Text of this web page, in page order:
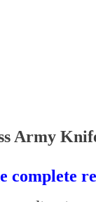
Army
complete